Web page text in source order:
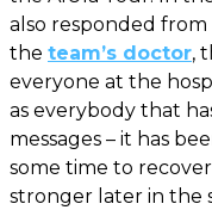
also responded
the team’s doctor,
everyone at the
as everybody that
messages – it has
some time to
stronger later in the